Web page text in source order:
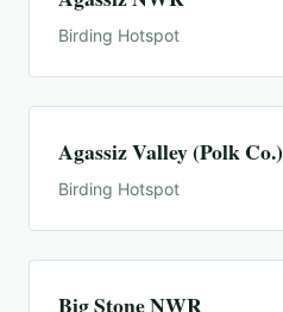
Birding Hotspot
Agassiz Valley (Polk Co.)
Birding Hotspot
Big Stone NWR